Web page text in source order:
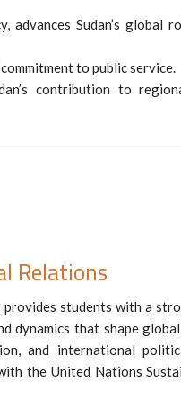
advances Sudan’s global
to public service.
contribution to
Relations
students with a
dynamics that shape
and international
the United Nations